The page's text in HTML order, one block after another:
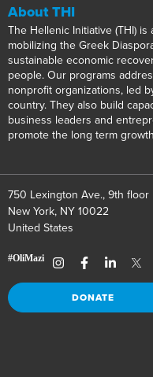
About THI
The Hellenic Initiative (THI)
mobilizing the Greek
sustainable economic
people. Our programs
nonprofit organizations, led
country. They also build
business leaders and
promote the long term
750 Lexington Ave., 9th floor
New York, NY 10022
United States
DONATE